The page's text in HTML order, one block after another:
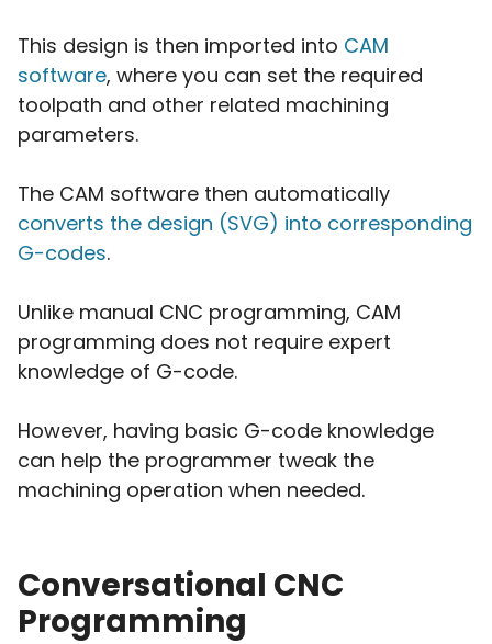
This design is then imported into CAM
software, where you can set the required
toolpath and other related machining
parameters.
The CAM software then automatically
converts the design (SVG) into corresponding
G-codes.
Unlike manual CNC programming, CAM
programming does not require expert
knowledge of G-code.
However, having basic G-code knowledge
can help the programmer tweak the
machining operation when needed.
Conversational CNC
Programming